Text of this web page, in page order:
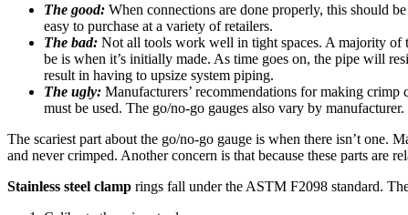
The good: When connections are done properly, this should
easy to purchase at a variety of retailers.
The bad: Not all tools work well in tight spaces. A majority of
be is when it’s initially made. As time goes on, the pipe will
result in having to upsize system piping.
The ugly: Manufacturers’ recommendations for making
must be used. The go/no-go gauges also vary by manufacturer.
The scariest part about the go/no-go gauge is when there isn’t one.
and never crimped. Another concern is that because these parts are
Stainless steel clamp rings fall under the ASTM F2098 standard.